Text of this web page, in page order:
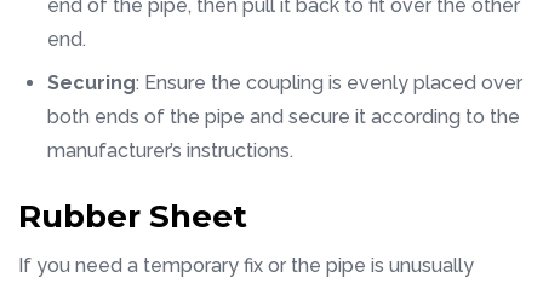
end of the pipe, then pull it back to fit over the other
end.
Securing: Ensure the coupling is evenly placed over
both ends of the pipe and secure it according to the
manufacturer’s instructions.
Rubber Sheet
If you need a temporary fix or the pipe is unusually